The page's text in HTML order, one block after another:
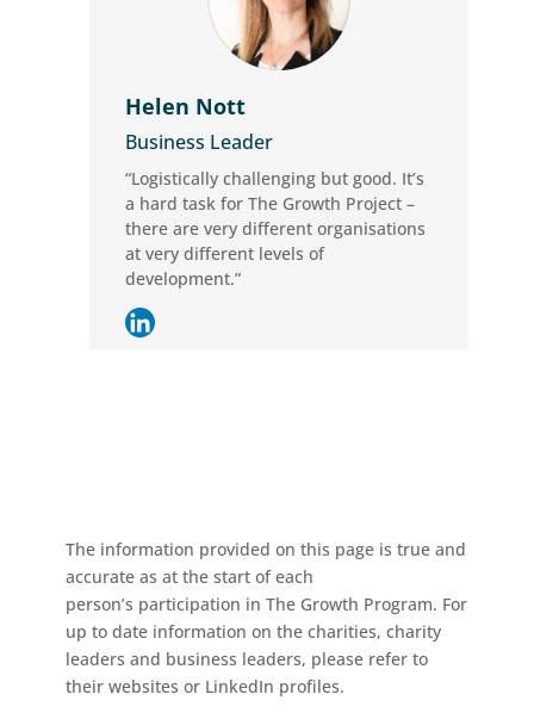
Helen Nott
Business Leader
“Logistically challenging but good. It’s
a hard task for The Growth Project –
there are very different organisations
at very different levels of
development.”
The information provided on this page is true and
accurate as at the start of each
person’s participation in The Growth Program. For
up to date information on the charities, charity
leaders and business leaders, please refer to
their websites or LinkedIn profiles.